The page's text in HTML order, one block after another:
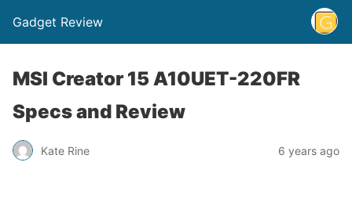
Gadget Review
MSI Creator 15 A10UET-220FR
Specs and Review
Kate Rine 6 years ago